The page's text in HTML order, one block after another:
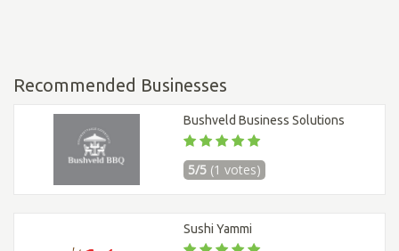
Recommended Businesses
Bushveld Business Solutions
5/5 (1 votes)
Sushi Yammi